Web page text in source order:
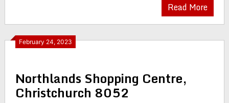
Read More
February 24, 2023
Northlands Shopping Centre,
Christchurch 8052